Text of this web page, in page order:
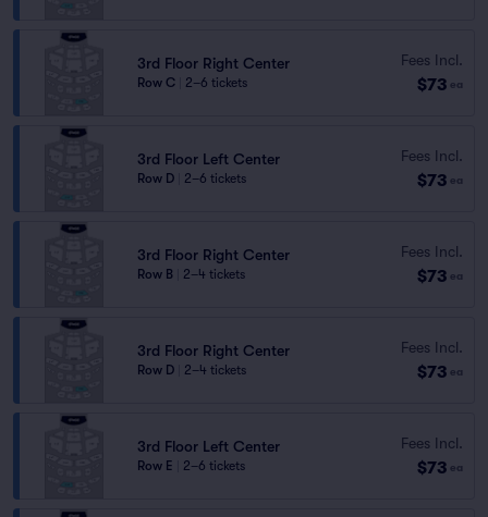
3rd Floor Right Center
Row C 2–6 tickets
Fees Incl.
$73 ea
3rd Floor Left Center
Row D 2–6 tickets
Fees Incl.
$73 ea
3rd Floor Right Center
Row B 2–4 tickets
Fees Incl.
$73 ea
3rd Floor Right Center
Row D 2–4 tickets
Fees Incl.
$73 ea
3rd Floor Left Center
Row E 2–6 tickets
Fees Incl.
$73 ea